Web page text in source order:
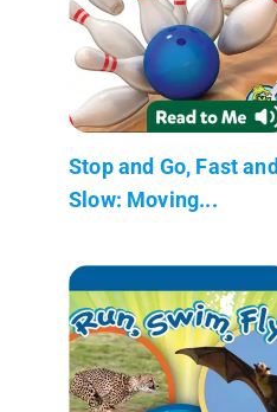
Stop and Go, Fast and
Slow: Moving...